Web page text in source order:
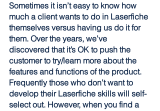
Sometimes it isn’t easy to know how
much a client wants to do in Laserfiche
themselves versus having us do it for
them. Over the years, we’ve
discovered that it’s OK to push the
customer to try/learn more about the
features and functions of the product.
Frequently those who don’t want to
develop their Laserfiche skills will self-
select out. However, when you find a